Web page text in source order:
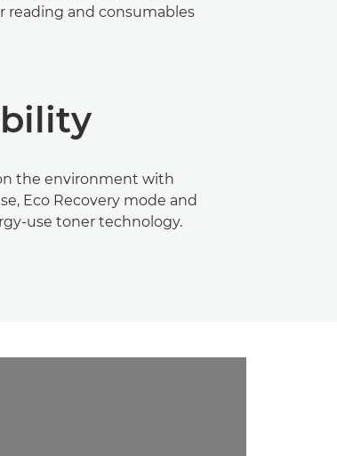
reading and consumables
the environment with
Eco Recovery mode and
use toner technology.